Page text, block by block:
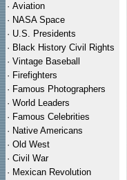
· Aviation
· NASA Space
· U.S. Presidents
· Black History Civil Rights
· Vintage Baseball
· Firefighters
· Famous Photographers
· World Leaders
· Famous Celebrities
· Native Americans
· Old West
· Civil War
· Mexican Revolution